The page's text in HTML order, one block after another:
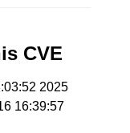
CVE
2025
16:39:57